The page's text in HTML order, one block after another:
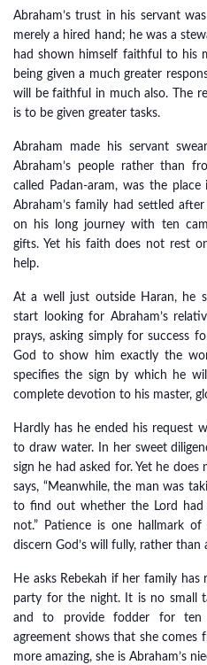
Abraham’s trust in his servant
merely a hired hand; he was a
had shown himself faithful to his
being given a much greater
will be faithful in much also. The
is to be given greater tasks.
Abraham made his servant
Abraham’s people rather than
called Padan-aram, was the
Abraham’s family had settled
on his long journey with ten
gifts. Yet his faith does not rest
help.
At a well just outside Haran, he
start looking for Abraham’s
prays, asking simply for success
God to show him exactly the
specifies the sign by which he
complete devotion to his master,
Hardly has he ended his request
to draw water. In her sweet
sign he had asked for. Yet he
says, “Meanwhile, the man was
to find out whether the Lord had
not.” Patience is one hallmark
discern God’s will fully, rather than
He asks Rebekah if her family
party for the night. It is no small
and to provide fodder for ten
agreement shows that she comes
more amazing, she is Abraham’s